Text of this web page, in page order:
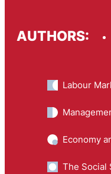
AUTHORS:
Labour
Economy
The Social